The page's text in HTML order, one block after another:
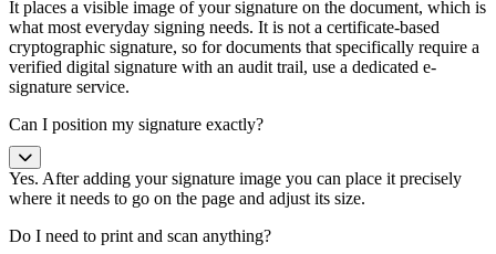
It places a visible image of your signature on the document, which is
what most everyday signing needs. It is not a certificate-based
cryptographic signature, so for documents that specifically require a
verified digital signature with an audit trail, use a dedicated e-
signature service.
Can I position my signature exactly?
Yes. After adding your signature image you can place it precisely
where it needs to go on the page and adjust its size.
Do I need to print and scan anything?